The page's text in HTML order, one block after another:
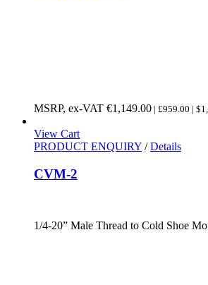
MSRP, ex-VAT €1,149.00 | £959.00 |
View Cart
PRODUCT ENQUIRY / Details
CVM-2
1/4-20” Male Thread to Cold Shoe